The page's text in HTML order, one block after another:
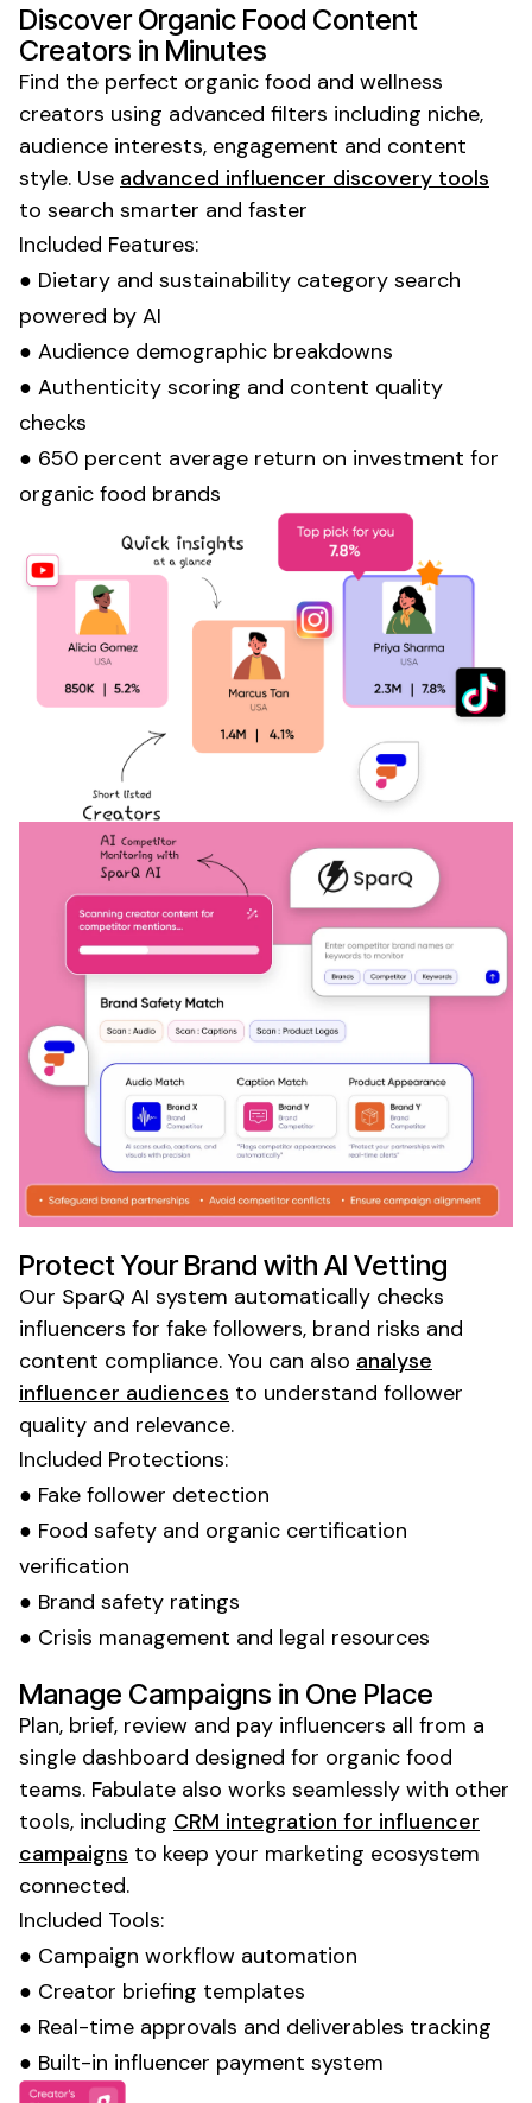
DiscoverOrganic Food Content
Creators in Minutes
Find the perfect organic food and wellness
creators using advanced filters including niche,
audience interests, engagement and content
style. Use advanced influencer discovery tools
to search smarter and faster
Included Features:
● Dietary and sustainability category search
powered by AI
● Audience demographic breakdowns
● Authenticity scoring and content quality
checks
● 650 percent average return on investment for
organic food brands
Protect Your Brand with AI Vetting
Our SparQ AI system automatically checks
influencers for fake followers, brand risks and
content compliance. You can also analyse
influencer audiences to understand follower
quality and relevance.
Included Protections:
● Fake follower detection
● Food safety and organic certification
verification
● Brand safety ratings
● Crisis management and legal resources
Manage Campaigns in One Place
Plan, brief, review and pay influencers all from a
single dashboard designed for organic food
teams. Fabulate also works seamlessly with other
tools, including CRM integration for influencer
campaigns to keep your marketing ecosystem
connected.
Included Tools:
● Campaign workflow automation
● Creator briefing templates
● Real-time approvals and deliverables tracking
● Built-in influencer payment system